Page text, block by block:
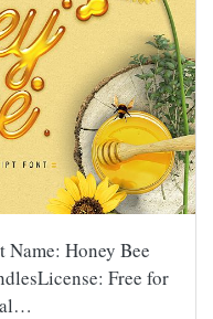
Honey Bee
Free for